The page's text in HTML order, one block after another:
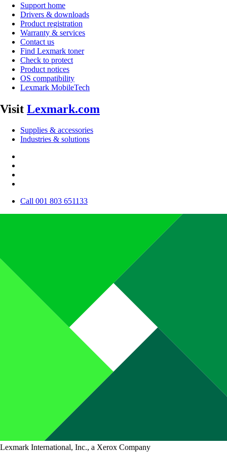
Support home
Drivers & downloads
Product registration
Warranty & services
Contact us
Find Lexmark toner
Check to protect
Product notices
OS compatibility
Lexmark MobileTech
Visit Lexmark.com
Supplies & accessories
Industries & solutions
Call 001 803 651133
Lexmark International, Inc., a Xerox Company